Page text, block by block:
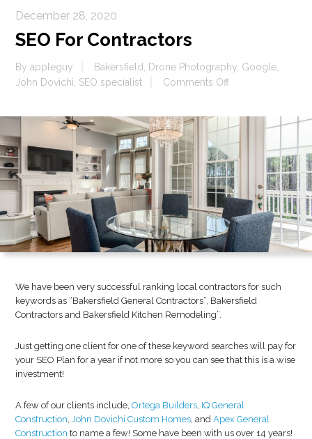
December 28, 2020
SEO For Contractors
Byappleguy Bakersfield, Drone Photography, Google,
John Dovichi, SEO specialist Comments Offon
Contractors
We have been very successful ranking local contractors for such
keywords as “Bakersfield General Contractors”, Bakersfield
Contractors and Bakersfield Kitchen Remodeling”.
Just getting one client for one of these keyword searches will pay for
your SEO Plan for a year if not more so you can see that this is a wise
investment!
A few of our clients include,Ortega Builders IQ General
Construction
John Dovichi Custom Homes , andApex General
Construction to name a few! Some have been with us over 14 years!